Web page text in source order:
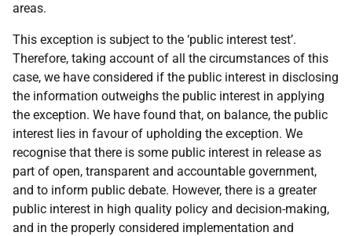
areas.
This exception is subject to the ‘public interest test’.
Therefore, taking account of all the circumstances of this
case, we have considered if the public interest in disclosing
the information outweighs the public interest in applying
the exception. We have found that, on balance, the public
interest lies in favour of upholding the exception. We
recognise that there is some public interest in release as
part of open, transparent and accountable government,
and to inform public debate. However, there is a greater
public interest in high quality policy and decision-making,
and in the properly considered implementation and